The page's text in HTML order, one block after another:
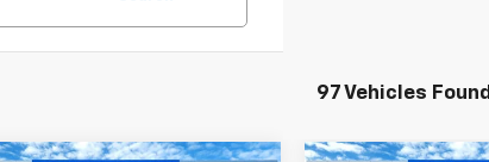
97 Vehicles Found